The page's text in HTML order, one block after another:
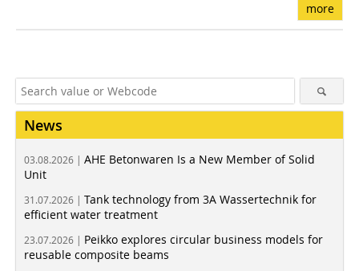
more
News
03.08.2026 | AHE Betonwaren Is a New Member of Solid
Unit
31.07.2026 | Tank technology from 3A Wassertechnik for
efficient water treatment
23.07.2026 | Peikko explores circular business models for
reusable composite beams